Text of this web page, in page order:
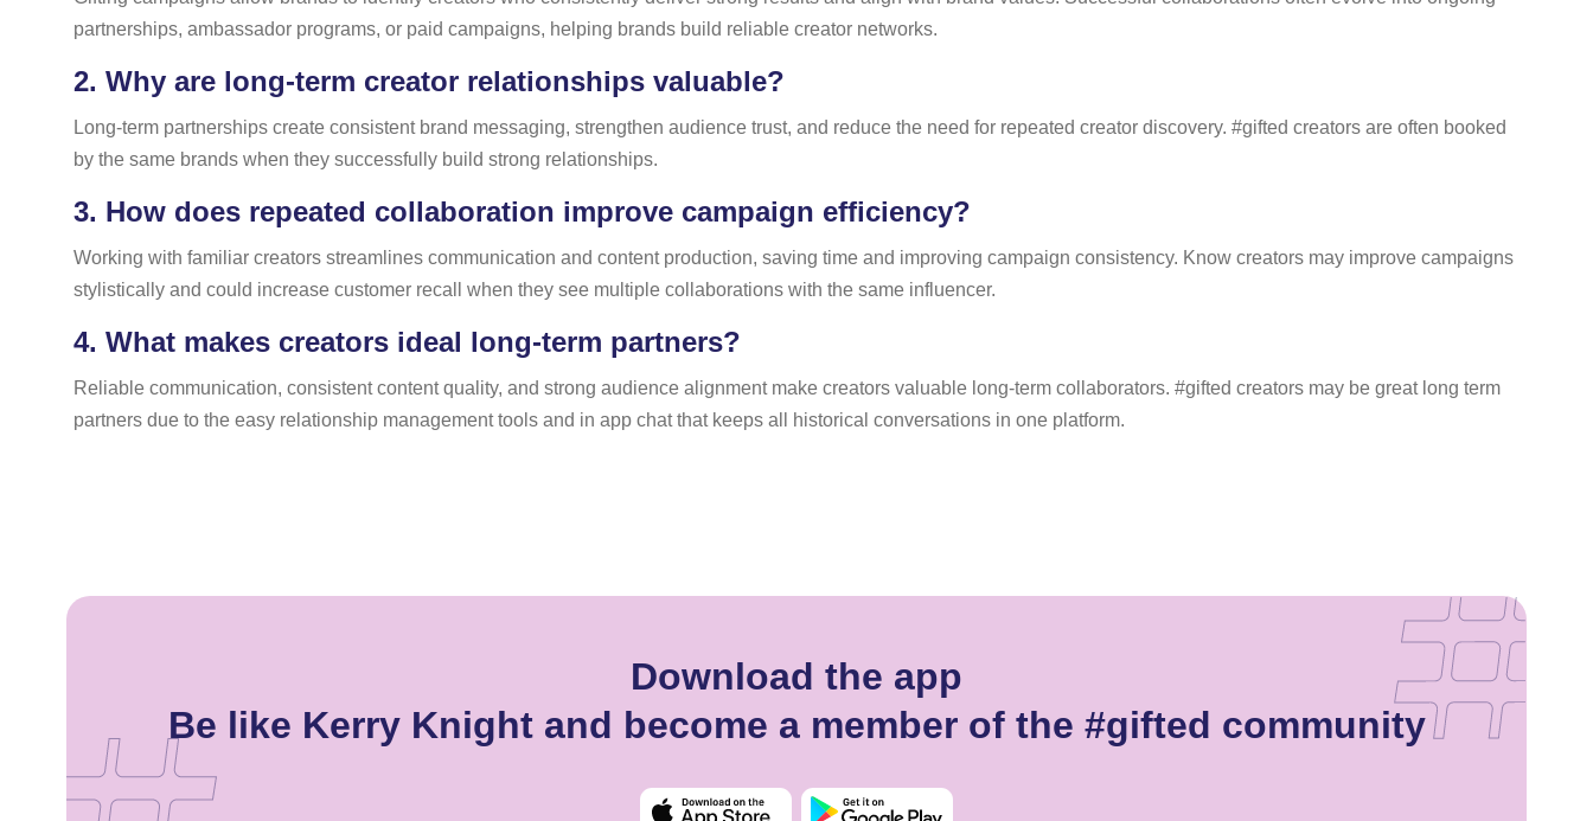
partnerships, ambassador programs, or paid campaigns, helping brands build reliable creator networks.
2. Why are long-term creator relationships valuable?
Long-term partnerships create consistent brand messaging, strengthen audience trust, and reduce the need for repeated creator discovery. #gifted creators are often booked
by the same brands when they successfully build strong relationships.
3. How does repeated collaboration improve campaign efficiency?
Working with familiar creators streamlines communication and content production, saving time and improving campaign consistency. Know creators may improve campaigns
stylistically and could increase customer recall when they see multiple collaborations with the same influencer.
4. What makes creators ideal long-term partners?
Reliable communication, consistent content quality, and strong audience alignment make creators valuable long-term collaborators. #gifted creators may be great long term
partners due to the easy relationship management tools and in app chat that keeps all historical conversations in one platform.
Download the app
Be like Kerry Knight and become a member of the #gifted community